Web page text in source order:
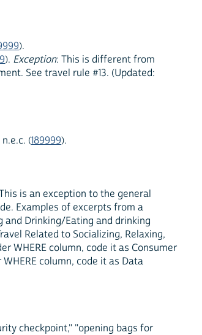
).
). Exception: This is different from
See travel rule #13. (Updated:
(189999).
is an exception to the general
Examples of excerpts from a
and Drinking/Eating and drinking
Related to Socializing, Relaxing,
WHERE column, code it as Consumer
column, code it as Data
checkpoint," "opening bags for